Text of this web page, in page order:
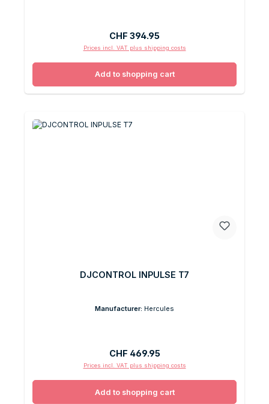
Regular price:
CHF 394.95
Prices incl. VAT plus shipping costs
Add to shopping cart
DJCONTROL INPULSE T7
Manufacturer: Hercules
Regular price:
CHF 469.95
Prices incl. VAT plus shipping costs
Add to shopping cart